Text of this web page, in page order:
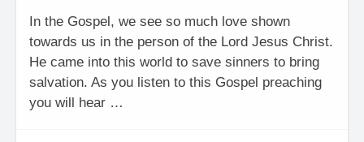
In the Gospel, we see so much love shown
towards us in the person of the Lord Jesus Christ.
He came into this world to save sinners to bring
salvation. As you listen to this Gospel preaching
you will hear …